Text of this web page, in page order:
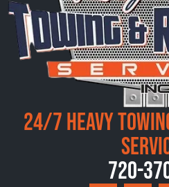
24/7 Heavy
720-